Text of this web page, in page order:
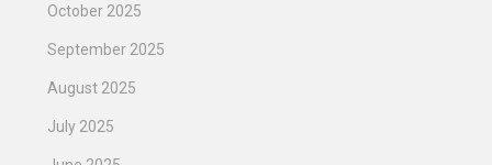
October 2025
September 2025
August 2025
July 2025